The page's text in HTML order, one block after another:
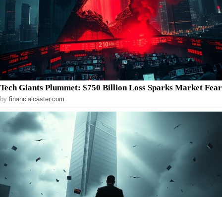
Tech Giants Plummet: $750 Billion Loss Sparks Market Fear
by financialcaster.com